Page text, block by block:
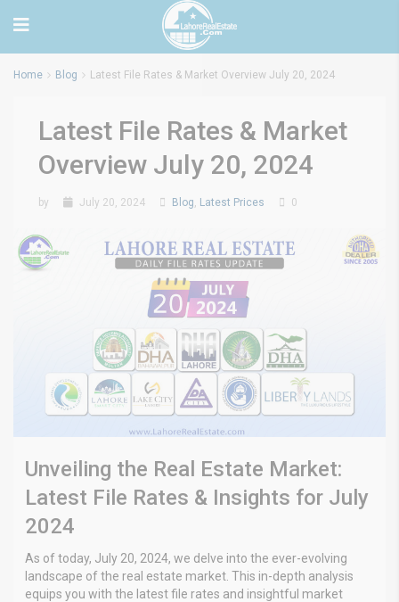
Home Blog Latest File Rates & Market Overview July 20, 2024
Latest File Rates & Market
Overview July 20, 2024
by July 20, 2024 Blog, Latest Prices 0
Unveiling the Real Estate Market:
Latest File Rates & Insights for July
2024
As of today, July 20, 2024, we delve into the ever-evolving
landscape of the real estate market. This in-depth analysis
equips you with the latest file rates and insightful market